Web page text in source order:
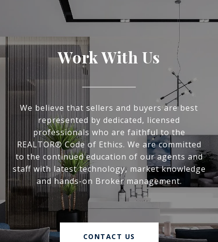
Work With Us
We believe that sellers and buyers are best
represented by dedicated, licensed
professionals who are faithful to the
REALTOR® Code of Ethics. We are committed
to the continued education of our agents and
staff with latest technology, market knowledge
and hands-on Broker management.
CONTACT US